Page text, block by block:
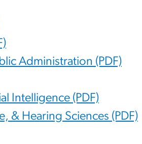
Administration (PDF)
Intelligence (PDF)
& Hearing Sciences (PDF)